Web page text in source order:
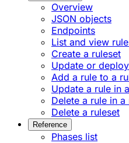
Overview
JSON objects
Endpoints
List and view
Create a ruleset
Update or
Add a rule to a
Update a rule in
Delete a rule in a
Delete a ruleset
Reference
Phases list